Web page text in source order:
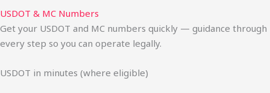
USDOT & MC Numbers
Get your USDOT and MC numbers quickly — guidance through
every step so you can operate legally.
USDOT in minutes (where eligible)